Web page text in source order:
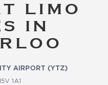
LIMO
IN
AIRPORT (YTZ)
1A1